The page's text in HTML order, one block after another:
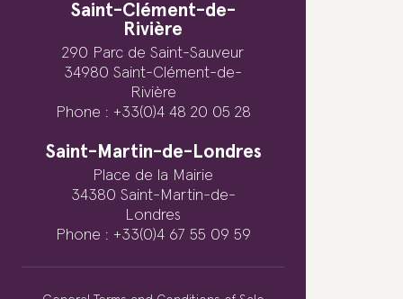
Saint-Clément-de-
Rivière
290 Parc de Saint-Sauveur
34980 Saint-Clément-de-
Rivière
Phone : +33(0)4 48 20 05 28
Saint-Martin-de-Londres
Place de la Mairie
34380 Saint-Martin-de-
Londres
Phone : +33(0)4 67 55 09 59